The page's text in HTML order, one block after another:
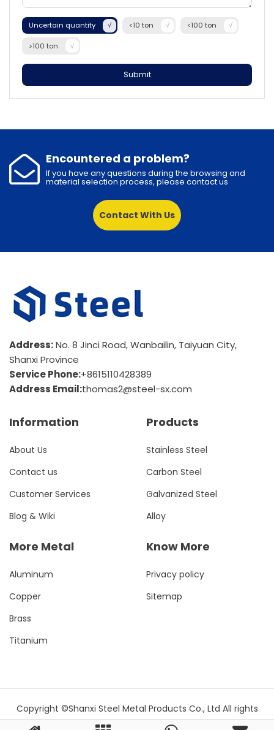
Uncertain quantity <10 ton <100 ton
>100 ton
Submit
Encountered a problem?
If you have any questions during the browsing and
material selection process, please contact us
Contact With Us
Address:No. 8 Jinci Road, Wanbailin, Taiyuan City,
Shanxi Province
Service Phone:+8615110428389
Address Email:thomas2@steel-sx.com
Information
About Us
Contact us
Customer Services
Blog & Wiki
Products
Stainless Steel
Carbon Steel
Galvanized Steel
Alloy
More Metal
Aluminum
Copper
Brass
Titanium
Know More
Privacy policy
Sitemap
Copyright ©Shanxi Steel Metal Products Co., Ltd All rights
reserved.